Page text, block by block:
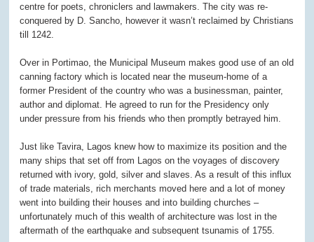
centre for poets, chroniclers and lawmakers. The city was re-
conquered by D. Sancho, however it wasn’t reclaimed by Christians
till 1242.
Over in Portimao, the Municipal Museum makes good use of an old
canning factory which is located near the museum-home of a
former President of the country who was a businessman, painter,
author and diplomat. He agreed to run for the Presidency only
under pressure from his friends who then promptly betrayed him.
Just like Tavira, Lagos knew how to maximize its position and the
many ships that set off from Lagos on the voyages of discovery
returned with ivory, gold, silver and slaves. As a result of this influx
of trade materials, rich merchants moved here and a lot of money
went into building their houses and into building churches –
unfortunately much of this wealth of architecture was lost in the
aftermath of the earthquake and subsequent tsunamis of 1755.